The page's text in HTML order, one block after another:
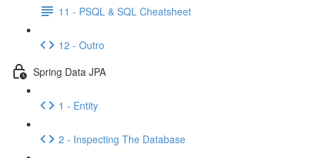
11 - PSQL & SQL Cheatsheet
12 - Outro
Spring Data JPA
1 - Entity
2 - Inspecting The Database